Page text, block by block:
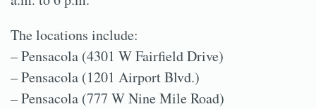
The locations include:
– Pensacola (4301 W Fairfield Drive)
– Pensacola (1201 Airport Blvd.)
– Pensacola (777 W Nine Mile Road)